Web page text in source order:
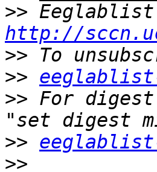
>>
http://
>>
>>
>> For
>>
>>